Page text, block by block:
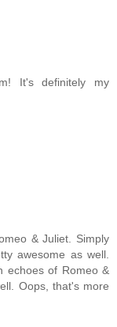
It's definitely my
& Juliet. Simply
awesome as well.
echoes of Romeo &
Oops, that's more